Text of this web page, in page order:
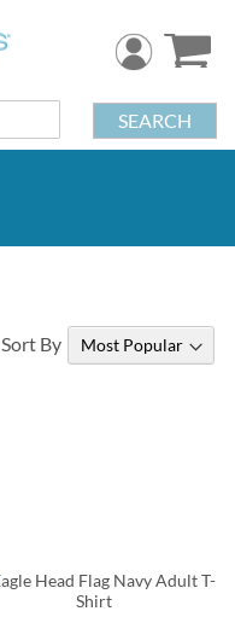
SEARCH
Sort By